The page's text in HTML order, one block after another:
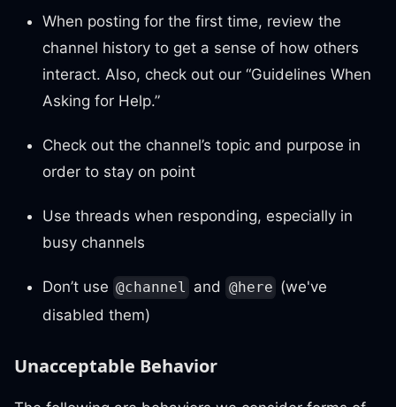
When posting for the first time, review the
channel history to get a sense of how others
interact. Also, check out our “Guidelines When
Asking for Help.”
Check out the channel’s topic and purpose in
order to stay on point
Use threads when responding, especially in
busy channels
Don’t use @channel and @here (we've
disabled them)
Unacceptable Behavior